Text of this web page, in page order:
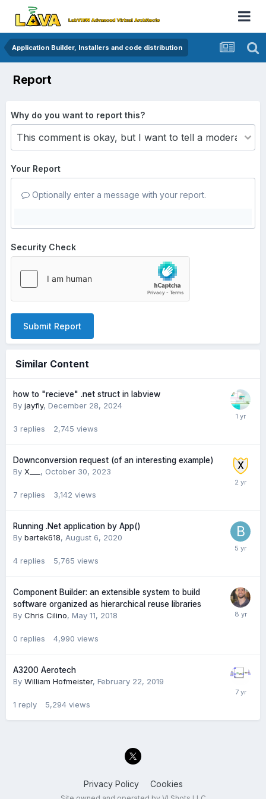
Application Builder, Installers and code distribution
Report
Why do you want to report this?
Your Report
Optionally enter a message with your report.
Security Check
Submit Report
Similar Content
how to "recieve" .net struct in labview
By jayfly, December 28, 2024
3 replies 2,745 views
Downconversion request (of an interesting example)
By X___ , October 30, 2023
7 replies 3,142 views
Running .Net application by App()
By bartek618, August 6, 2020
4 replies 5,765 views
Component Builder: an extensible system to build
software organized as hierarchical reuse libraries
By Chris Cilino, May 11, 2018
0 replies 4,990 views
A3200 Aerotech
By William Hofmeister, February 22, 2019
1 reply 5,294 views
Privacy Policy Cookies